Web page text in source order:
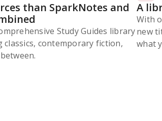
than SparkNotes and
Study Guides library
classics, contemporary fiction,
A
With
new
what